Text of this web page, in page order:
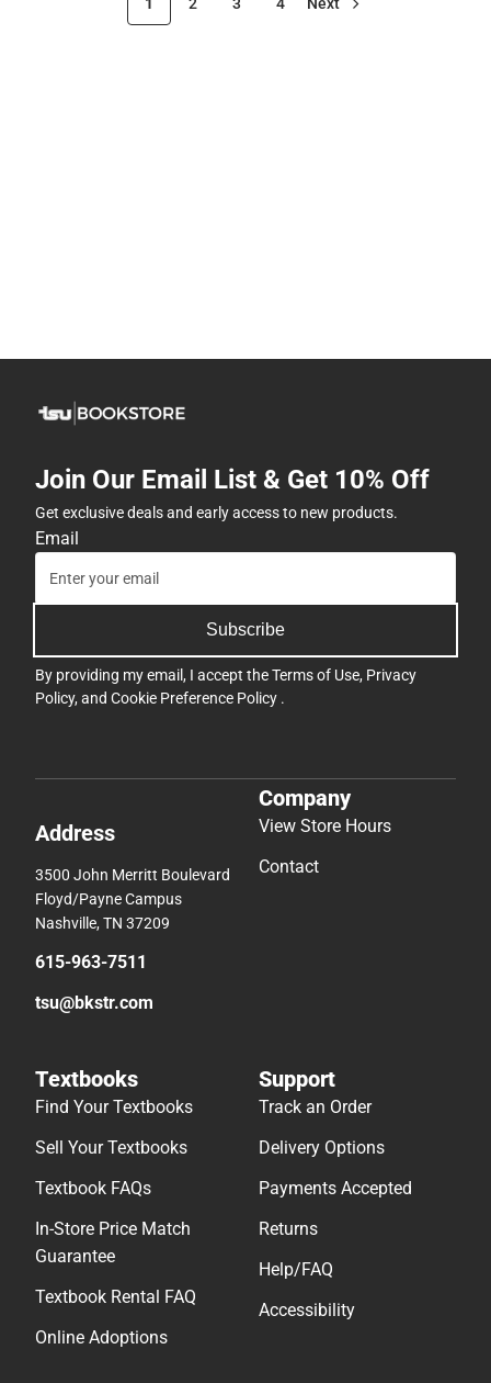
Join Our Email List & Get 10% Off
Get exclusive deals and early access to new products.
Email
Subscribe
By providing my email, I accept theTerms of Use, Privacy
Policy, and Cookie Preference Policy .
Address
3500 John Merritt Boulevard
Floyd/Payne Campus
Nashville, TN 37209
615-963-7511
tsu@bkstr.com
Company
View Store Hours
Contact
Textbooks
Find Your Textbooks
Sell Your Textbooks
Textbook FAQs
In-Store Price Match
Guarantee
Textbook Rental FAQ
Online Adoptions
Support
Track an Order
Delivery Options
Payments Accepted
Returns
Help/FAQ
Accessibility